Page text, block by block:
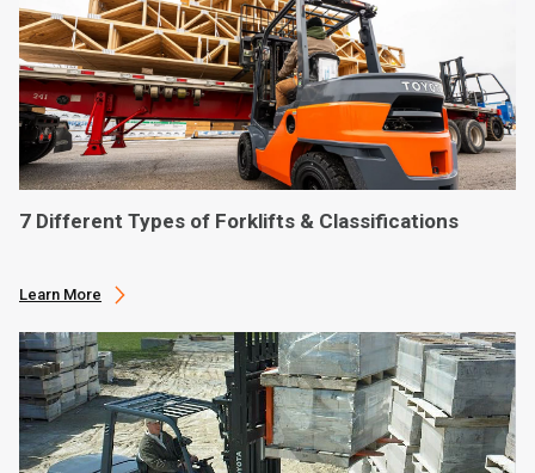
7 Different Types of Forklifts & Classifications
Learn More